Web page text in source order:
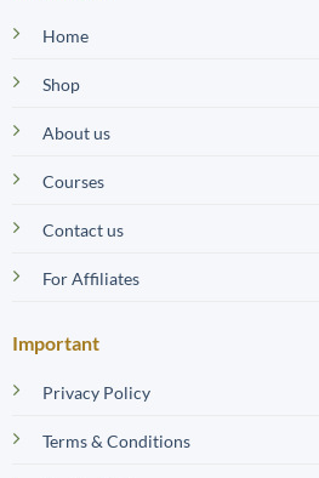
Home
Shop
About us
Courses
Contact us
For Affiliates
Important
Privacy Policy
Terms & Conditions